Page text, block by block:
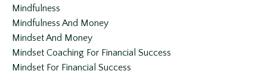
Mindfulness
Mindfulness And Money
Mindset And Money
Mindset Coaching For Financial Success
Mindset For Financial Success